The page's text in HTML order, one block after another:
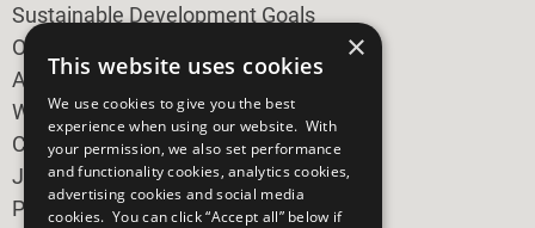
Sustainable Development Goals
Our Participants
All Our Work
What You Can Do
Careers & Opportunities
Join Now
Prepare your CoP
×
This website uses cookies
We use cookies to give you the best
experience when using our website. With
your permission, we also set performance
and functionality cookies, analytics cookies,
advertising cookies and social media
cookies. You can click “Accept all” below if